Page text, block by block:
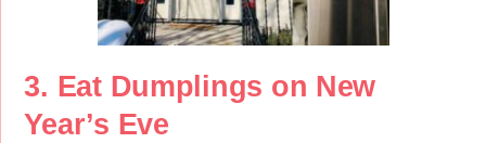
3. Eat Dumplings on New
Year’s Eve